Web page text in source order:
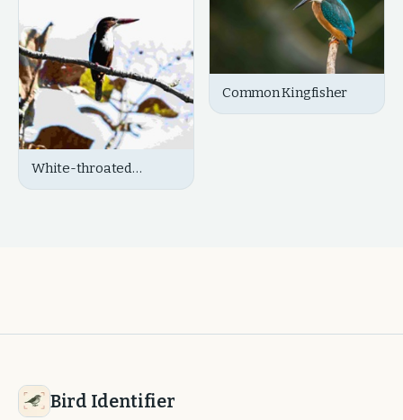
White-throated
Common Kingfisher
Bird Identifier